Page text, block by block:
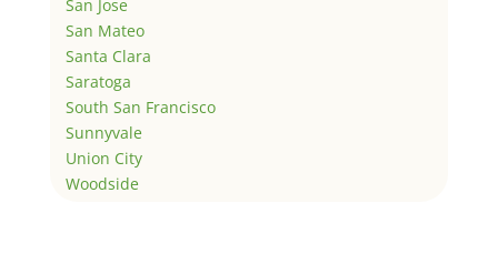
San Jose
San Mateo
Santa Clara
Saratoga
South San Francisco
Sunnyvale
Union City
Woodside